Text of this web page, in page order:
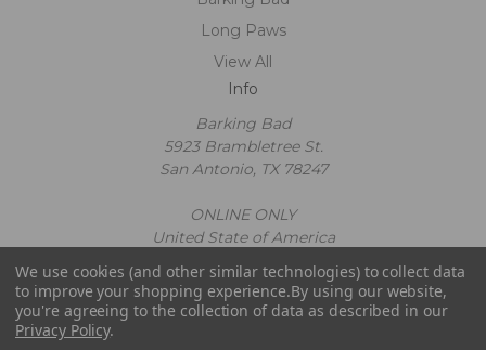
Long Paws
View All
Info
Barking Bad
5923 Brambletree St.
San Antonio, TX 78247
ONLINE ONLY
United State of America
Powered byBigCommerce
© 2026 Barking Bad
We use cookies (and other similar technologies) to collect data
to improve your shopping experience.By using our website,
you're agreeing to the collection of data as described in our
Privacy Policy.